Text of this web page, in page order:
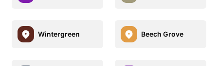
Wintergreen Beech Grove